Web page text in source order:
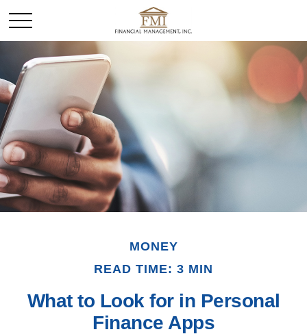
MONEY
READ TIME: 3 MIN
What to Look for in Personal
Finance Apps